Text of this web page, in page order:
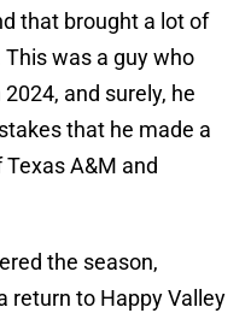
that brought a lot of
was a guy who
and surely, he
that he made a
A&M and
the season,
return to Happy Valley